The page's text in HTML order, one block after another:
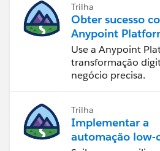
Trilha
Obter sucesso
Anypoint
MuleSoft
Use a Anypoint
transformação
negócio precisa.
Trilha
Implementar a
automação low-